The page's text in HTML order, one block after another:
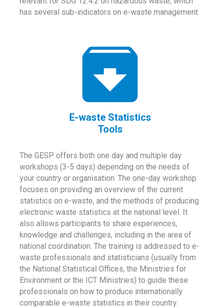
has several sub-indicators on e-waste management.
E-waste Statistics
Tools
The GESP offers both one day and multiple day
workshops (3-5 days) depending on the needs of
your country or organisation. The one-day workshop
focuses on providing an overview of the current
statistics on e-waste, and the methods of producing
electronic waste statistics at the national level. It
also allows participants to share experiences,
knowledge and challenges, including in the area of
national coordination. The training is addressed to e-
waste professionals and statisticians (usually from
the National Statistical Offices, the Ministries for
Environment or the ICT Ministries) to guide these
professionals on how to produce internationally
comparable e-waste statistics in their country.